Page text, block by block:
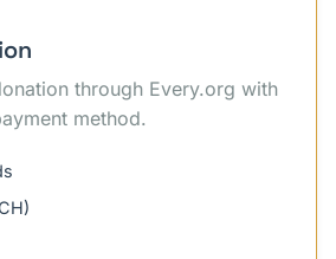
through Every.org with
method.